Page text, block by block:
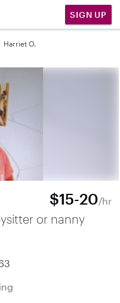
SIGN UP
Harriet O.
$15-20/hr
or nanny